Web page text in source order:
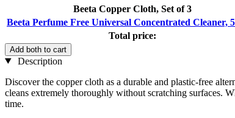
Beeta Copper Cloth, Set of 3
Beeta Perfume Free Universal Concentrated Cleaner,
Total price:
Add both to cart
Description
Discover the copper cloth as a durable and plastic-free
cleans extremely thoroughly without scratching surfaces.
time.